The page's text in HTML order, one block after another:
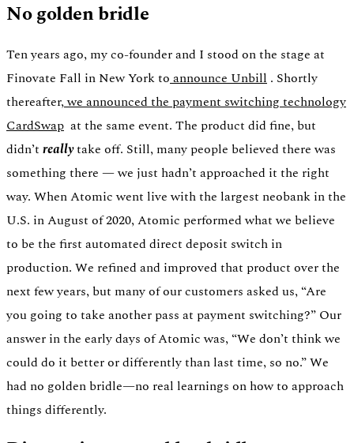
No golden bridle
Ten years ago, my co-founder and I stood on the stage at
Finovate Fall in New York toannounce Unbill . Shortly
thereafter,we announced the payment switching technology
CardSwap at the same event. The product did fine, but
didn’t reallytake off. Still, many people believed there was
something there — we just hadn’t approached it the right
way. When Atomic went live with the largest neobank in the
U.S. in August of 2020, Atomic performed what we believe
to be the first automated direct deposit switch in
production. We refined and improved that product over the
next few years, but many of our customers asked us, “Are
you going to take another pass at payment switching?” Our
answer in the early days of Atomic was, “We don’t think we
could do it better or differently than last time, so no.” We
had no golden bridle—no real learnings on how to approach
things differently.